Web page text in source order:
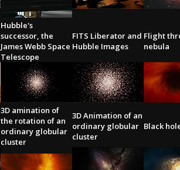
Hubble's
successor, the
James Webb Space
Telescope
FITS Liberator and
Hubble Images
Flight
nebula
3D amination of
the rotation of an
ordinary globular
cluster
3D Animation of an
ordinary globular
cluster
Black